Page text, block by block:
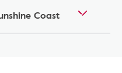
Coast